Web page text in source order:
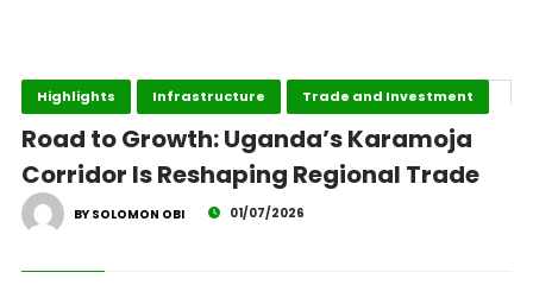
Highlights Infrastructure Trade and Investment
Road to Growth: Uganda’s Karamoja
Corridor Is Reshaping Regional Trade
BY SOLOMON OBI 01/07/2026